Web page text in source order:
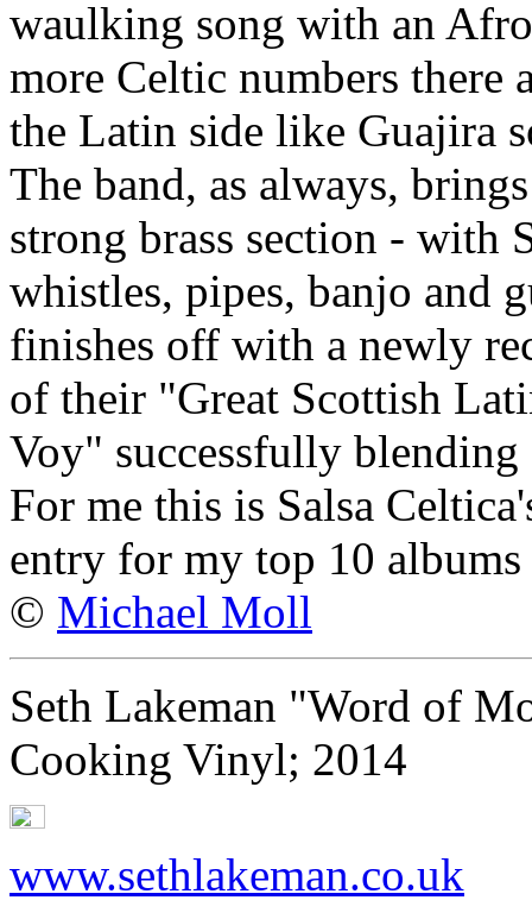
waulking song with an
more Celtic numbers there
the Latin side like Guajira
The band, as always,
strong brass section - with
whistles, pipes, banjo and
finishes off with a newly
of their "Great Scottish
Voy" successfully blending
For me this is Salsa
entry for my top 10
© Michael Moll
Seth Lakeman "Word of
Cooking Vinyl; 2014
www.sethlakeman.co.uk